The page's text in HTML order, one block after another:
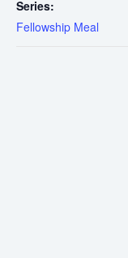
Series:
Fellowship Meal